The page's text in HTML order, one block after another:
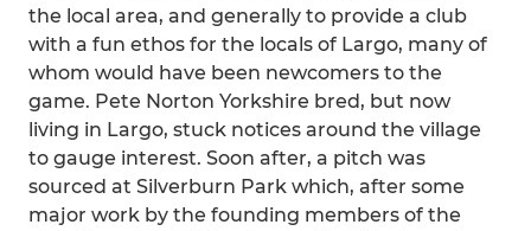
the local area, and generally to provide a club
with a fun ethos for the locals of Largo, many of
whom would have been newcomers to the
game. Pete Norton Yorkshire bred, but now
living in Largo, stuck notices around the village
to gauge interest. Soon after, a pitch was
sourced at Silverburn Park which, after some
major work by the founding members of the